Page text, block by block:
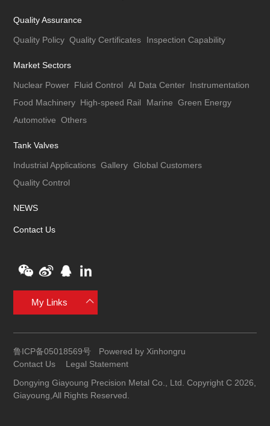
Quality Assurance
Quality Policy Quality Certificates Inspection Capability
Market Sectors
Nuclear Power Fluid Control AI Data Center Instrumentation
Food Machinery High-speed Rail Marine Green Energy
Automotive Others
Tank Valves
Industrial Applications Gallery Global Customers
Quality Control
NEWS
Contact Us
My Links
鲁ICP备05018569号
Powered by Xinhongru
Contact Us
Legal Statement
Dongying Giayoung Precision Metal Co., Ltd. Copyright C 2026,
Giayoung,All Rights Reserved.